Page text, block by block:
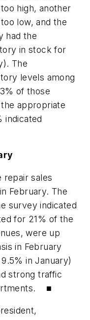
high, another
low, and the
had the
in stock for
The
levels among
of those
appropriate
indicated
repair sales
February. The
survey indicated
for 21% of the
were up
in February
in January)
strong traffic
■